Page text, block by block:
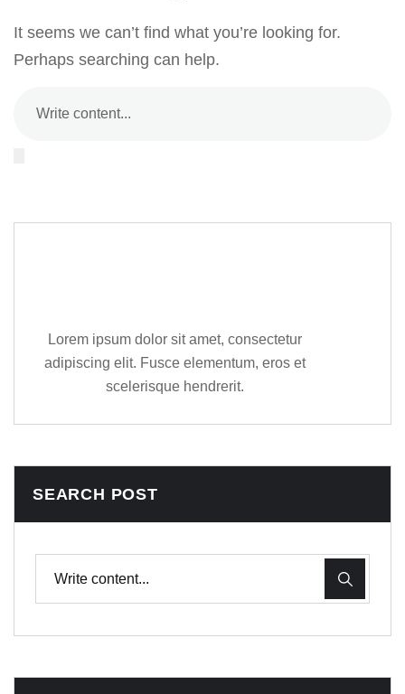
It seems we can’t find what you’re looking for.
Perhaps searching can help.
Lorem ipsum dolor sit amet, consectetur
adipiscing elit. Fusce elementum, eros et
scelerisque hendrerit.
SEARCH POST